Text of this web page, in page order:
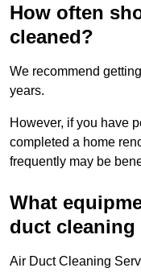
How often
cleaned?
We recommend
years.
However, if you have
completed a home
frequently may be
What
duct cleaning
Air Duct Cleaning